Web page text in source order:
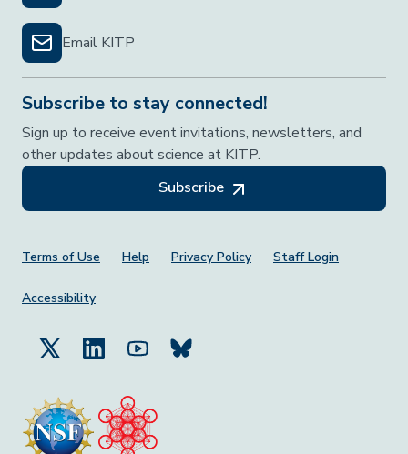
Email KITP
Subscribe to stay connected!
Sign up to receive event invitations, newsletters, and
other updates about science at KITP.
Subscribe
Footer Menu
Terms of Use Help Privacy Policy Staff Login
Accessibility